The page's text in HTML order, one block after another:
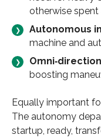
otherwise
Autonomous
machine and
boosting
Equally important
The autonomy
startup, ready,